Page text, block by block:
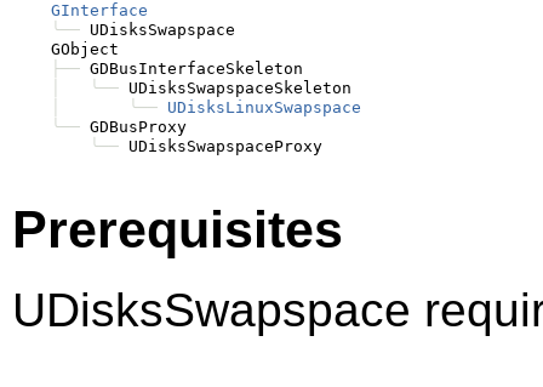
GInterface
╰── UDisksSwapspace
    GObject
├── GDBusInterfaceSkeleton
╰── UDisksSwapspaceSkeleton
╰── UDisksLinuxSwapspace
╰── GDBusProxy
╰──
Prerequisites
UDisksSwapspace